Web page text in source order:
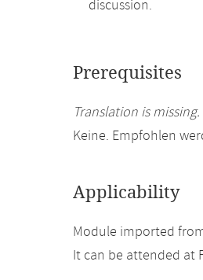
discussion.
Prerequisites
Translation is
Keine. Empfohlen
Applicability
Module imported
It can be attended at